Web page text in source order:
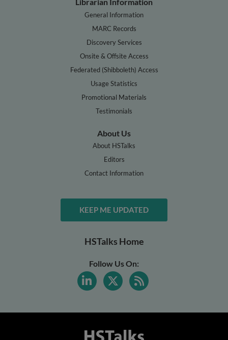
General Information
MARC Records
Discovery Services
Onsite & Offsite Access
Federated (Shibboleth) Access
Usage Statistics
Promotional Materials
Testimonials
About Us
About HSTalks
Editors
Contact Information
KEEP ME UPDATED
HSTalks Home
Follow Us On: